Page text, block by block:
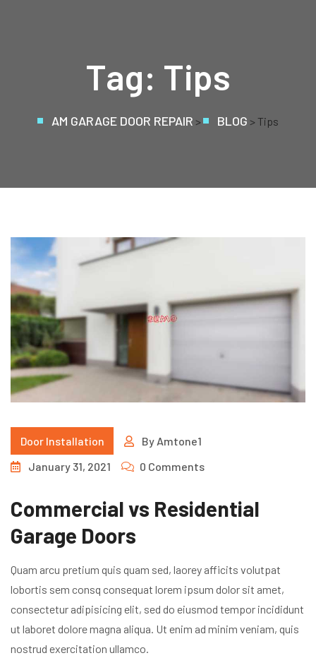
Tag: Tips
AM GARAGE DOOR REPAIR > BLOG > Tips
Door Installation By Amtone1
January 31, 2021
0 Comments
Commercial vs Residential
Garage Doors
Quam arcu pretium quis quam sed, laorey afficits volutpat
lobortis sem consq consequat lorem ipsum dolor sit amet,
consectetur adipisicing elit, sed do eiusmod tempor incididunt
ut laboret dolore magna aliqua. Ut enim ad minim veniam, quis
nostrud exercitation ullamco.